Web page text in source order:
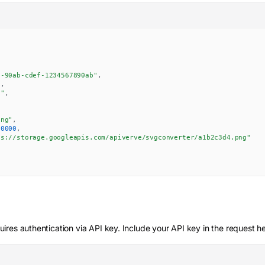
90ab-cdef-1234567890ab" ,
,
,
,
,
storage.googleapis.com/apiverve/svgconverter/a1b2c3d4.png"
authentication via API key. Include your API key in the request